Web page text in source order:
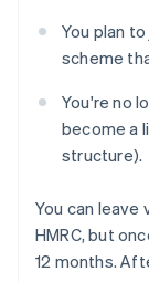
You plan
scheme
You're no
become a
structure).
You can
HMRC, but
12 months.